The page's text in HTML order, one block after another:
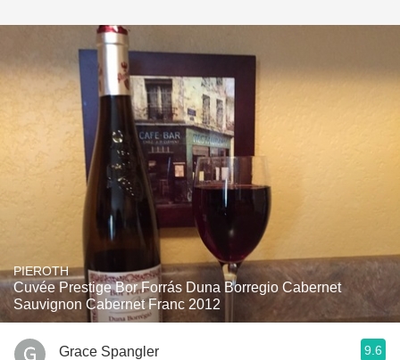
PIEROTH
Cuvée Prestige Bor Forrás Duna Borregio Cabernet
Sauvignon Cabernet Franc 2012
Grace Spangler 9.6